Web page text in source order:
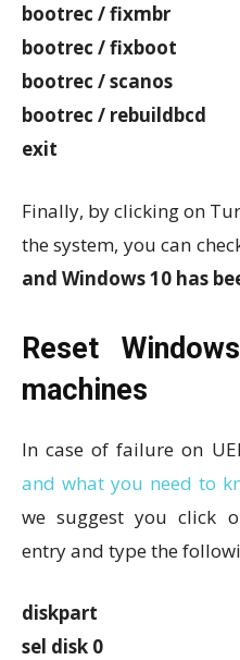
bootrec / fixmbr
bootrec / fixboot
bootrec / scanos
bootrec / rebuildbcd
exit
Finally, by clicking on
the system, you can
and Windows 10 has
Reset
machines
In case of failure on
and what you need to
we suggest you click
entry and type the
diskpart
sel disk 0